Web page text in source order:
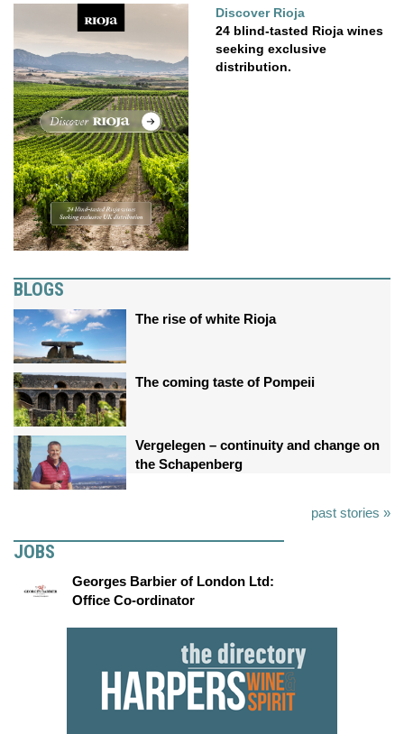
Discover Rioja
24 blind-tasted Rioja wines
seeking exclusive
distribution.
BLOGS
The rise of white Rioja
The coming taste of Pompeii
Vergelegen – continuity and change on
the Schapenberg
past stories »
JOBS
Georges Barbier of London Ltd:
Office Co-ordinator